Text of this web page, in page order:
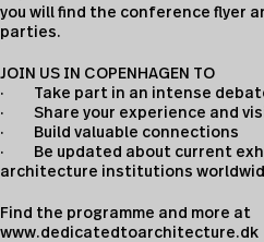
you will find the conference flyer
parties.
JOIN US IN COPENHAGEN TO
· Take part in an intense
· Share your experience and
· Build valuable connections
· Be updated about current
architecture institutions
Find the programme and more at
www.dedicatedtoarchitecture.dk